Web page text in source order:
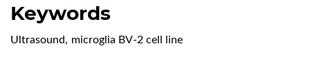
Keywords
Ultrasound, microglia BV-2 cell line